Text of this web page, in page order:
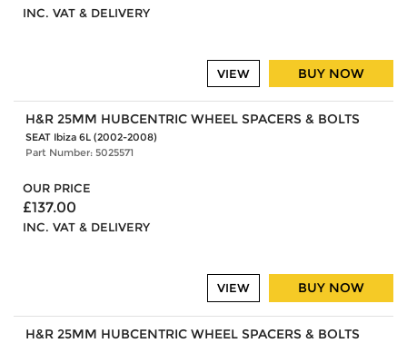
INC. VAT & DELIVERY
BUY NOW
VIEW
H&R 25MM HUBCENTRIC WHEEL SPACERS & BOLTS
SEAT Ibiza 6L (2002-2008)
Part Number: 5025571
OUR PRICE
£137.00
INC. VAT & DELIVERY
BUY NOW
VIEW
H&R 25MM HUBCENTRIC WHEEL SPACERS & BOLTS